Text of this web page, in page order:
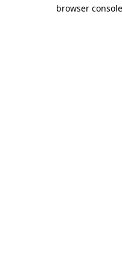
browser